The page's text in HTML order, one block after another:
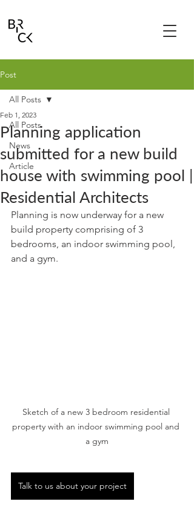
Post
All Posts
News
Article
All Posts
Planning application
submitted for a new build
house with swimming pool |
Residential Architects
Feb 1, 2023
Planning is now underway for a new
build property comprising of 3
bedrooms, an indoor swimming pool,
and a gym.
Sketch of a new 3 bedroom residential
property with an indoor swimming pool and
a gym
Talk to us about your project